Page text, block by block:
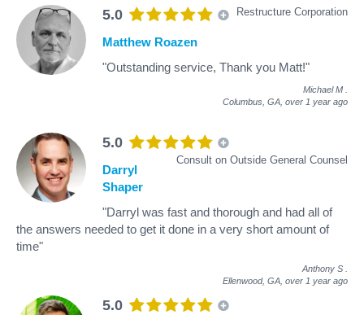
5.0 Restructure Corporation
Matthew Roazen
"Outstanding service, Thank you Matt!"
Michael M
Columbus, GA, over 1 year ago
5.0
Consult on Outside General Counsel
Darryl
Shaper
"Darryl was fast and thorough and had all of
the answers needed to get it done in a very short amount of
time"
Anthony S
Ellenwood, GA, over 1 year ago
5.0